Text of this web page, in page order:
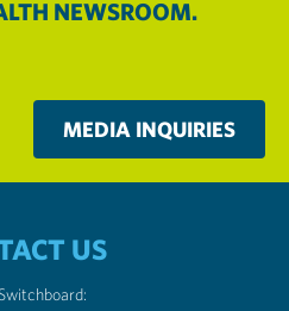
NEWSROOM.
MEDIA INQUIRIES
US